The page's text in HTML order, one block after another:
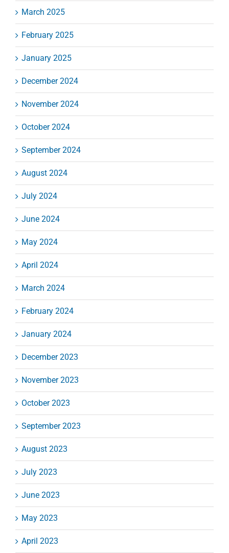
March 2025
February 2025
January 2025
December 2024
November 2024
October 2024
September 2024
August 2024
July 2024
June 2024
May 2024
April 2024
March 2024
February 2024
January 2024
December 2023
November 2023
October 2023
September 2023
August 2023
July 2023
June 2023
May 2023
April 2023